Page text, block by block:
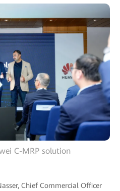
C-MRP solution
Chief Commercial Officer